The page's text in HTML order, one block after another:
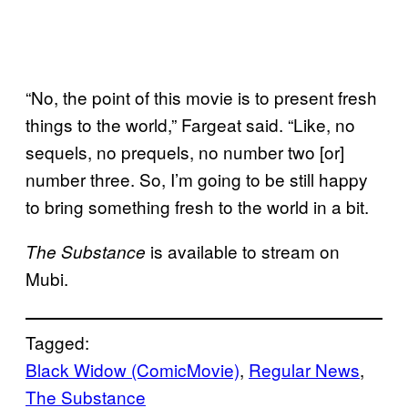
“No, the point of this movie is to present fresh
things to the world,” Fargeat said. “Like, no
sequels, no prequels, no number two [or]
number three. So, I’m going to be still happy
to bring something fresh to the world in a bit.
The Substance is available to stream on
Mubi.
Tagged:
Black Widow (ComicMovie), Regular News
The Substance